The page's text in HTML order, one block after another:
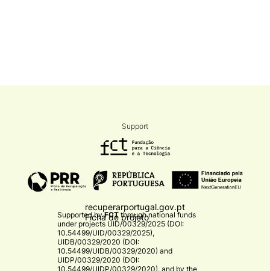
Support
recuperarportugal.gov.pt
Ficha de projeto
Supported byFCT through national funds
under projects UID/00329/2025 (DOI:
10.54499/UID/00329/2025),
UIDB/00329/2020 (DOI:
10.54499/UIDB/00329/2020) and
UIDP/00329/2020 (DOI:
10.54499/UIDP/00329/2020), and by the